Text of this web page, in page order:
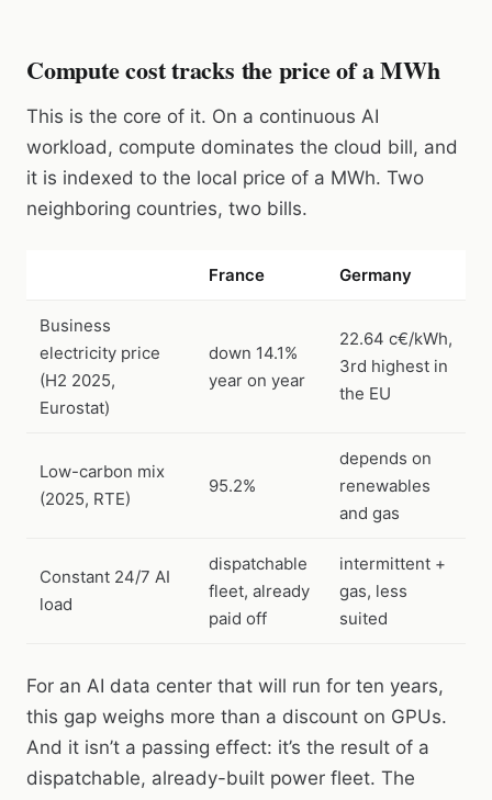
Compute cost tracks the price of a MWh
This is the core of it. On a continuous AI
workload, compute dominates the cloud bill, and
it is indexed to the local price of a MWh. Two
neighboring countries, two bills.
France Germany
Business
electricity price
(H2 2025,
Eurostat)
down 14.1%
year on year
22.64 c€/kWh,
3rd highest in
the EU
Low-carbon mix
(2025, RTE)
95.2%
depends on
renewables
and gas
Constant 24/7 AI
load
dispatchable
fleet, already
paid off
intermittent +
gas, less
suited
For an AI data center that will run for ten years,
this gap weighs more than a discount on GPUs.
And it isn’t a passing effect: it’s the result of a
dispatchable, already-built power fleet. The